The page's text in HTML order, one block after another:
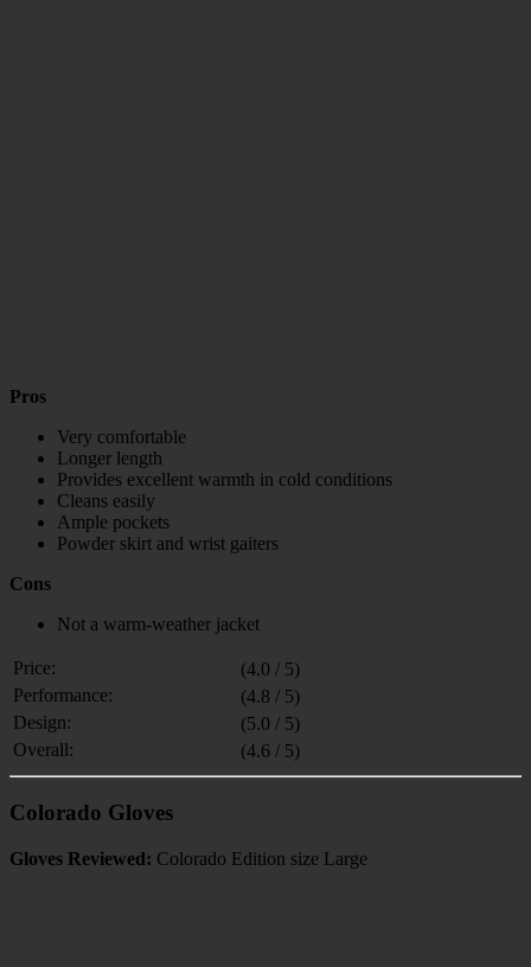
Pros
Very comfortable
Longer length
Provides excellent warmth in cold conditions
Cleans easily
Ample pockets
Powder skirt and wrist gaiters
Cons
Not a warm-weather jacket
Price:
(4.0 / 5)
Performance:
(4.8 / 5)
Design:
(5.0 / 5)
Overall:
(4.6 / 5)
Colorado Gloves
Gloves Reviewed: Colorado Edition size Large